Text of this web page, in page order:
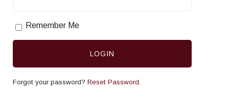
Remember Me
LOGIN
Forgot your password? Reset Password.